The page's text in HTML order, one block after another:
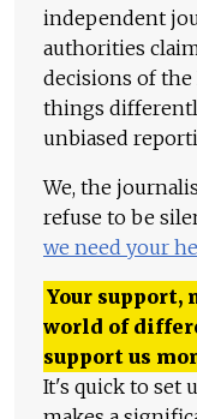
independent
authorities
decisions of the
things
unbiased
We, the
refuse to be
we need your
Your support,
world of
support us
It's quick to set